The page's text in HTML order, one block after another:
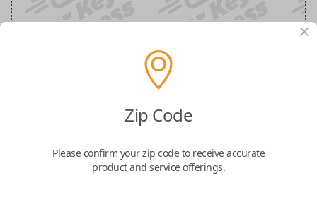
Nissan 3-Button Keyless Entry
Confirmed to work with your2023
Zip Code
Please confirm your zip code to receive accurate
product and service offerings.